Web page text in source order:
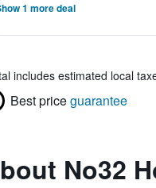
1 more deal
includes estimated local
Best priceguarantee
No32